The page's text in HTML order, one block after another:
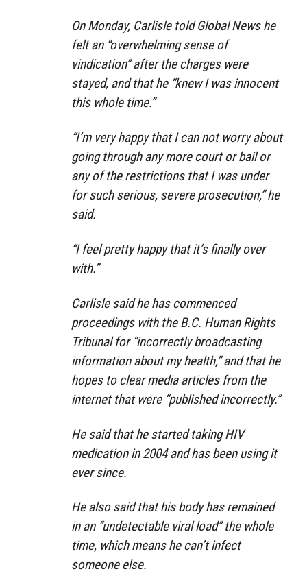
On Monday, Carlisle told Global News he
felt an “overwhelming sense of
vindication” after the charges were
stayed, and that he “knew I was innocent
this whole time.”
“I’m very happy that I can not worry about
going through any more court or bail or
any of the restrictions that I was under
for such serious, severe prosecution,” he
said.
“I feel pretty happy that it’s finally over
with.”
Carlisle said he has commenced
proceedings with the B.C. Human Rights
Tribunal for “incorrectly broadcasting
information about my health,” and that he
hopes to clear media articles from the
internet that were “published incorrectly.”
He said that he started taking HIV
medication in 2004 and has been using it
ever since.
He also said that his body has remained
in an “undetectable viral load” the whole
time, which means he can’t infect
someone else.